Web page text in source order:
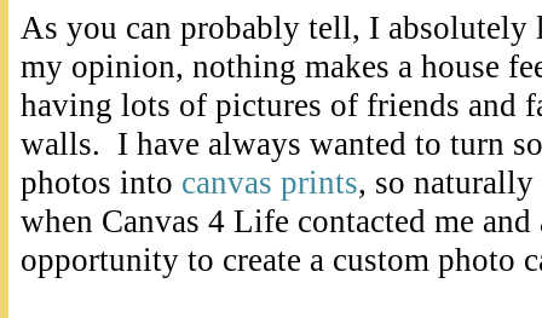
As you can probably tell, I
my opinion, nothing makes a house
having lots of pictures of friends and
walls. I have always wanted to turn
photos into canvas prints, so
when Canvas 4 Life contacted me and
opportunity to create a custom photo